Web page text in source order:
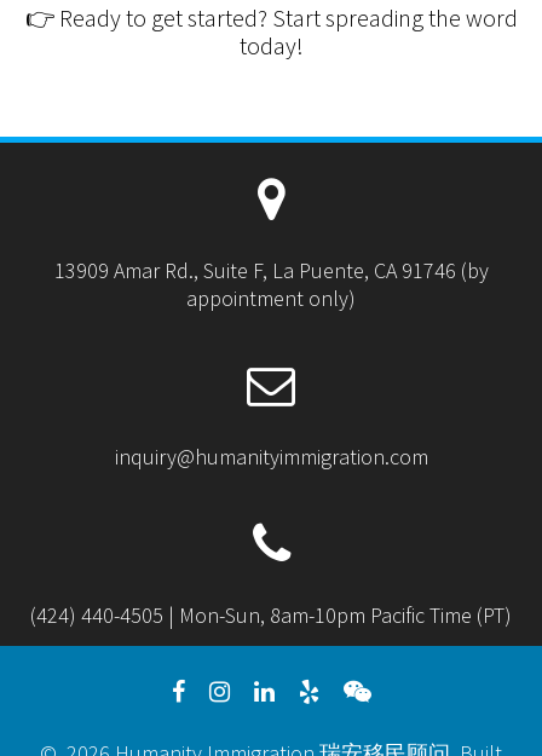
👉 Ready to get started? Start spreading the word
today!
13909 Amar Rd., Suite F, La Puente, CA 91746 (by
appointment only)
inquiry@humanityimmigration.com
(424) 440-4505 | Mon-Sun, 8am-10pm Pacific Time (PT)